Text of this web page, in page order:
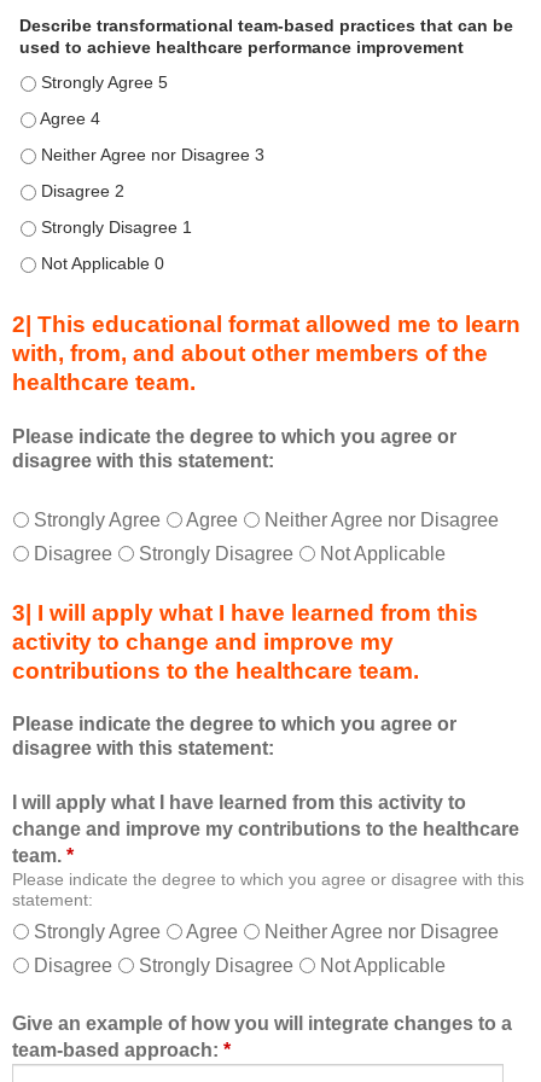
s
n
d
n
a
t
i
v
t
y
n
d
a
a
m
e
b
e
o
f
t
h
h
e
l
t
Describe transformational team-based practices that can be
used to achieve healthcare performance improvement
Describe transformational team-based practices that can be
Describe transformational team-based practices that can be
Describe transformational team-based practices that can be
Describe transformational team-based practices that can be
Describe transformational team-based practices that can be
Describe transformational team-based practices that can be
2| This educational format allowed me to learn
with, from, and about other members of the
healthcare team.
Please indicate the degree to which you agree or
disagree with this statement:
T
h
e
d
u
a
t
o
n
a
l
o
r
a
t
* Strongly Agree Agree
Neither Agree nor Disagree
Disagree
Strongly Disagree Not Applicable
3| I will apply what I have learned from this
activity to change and improve my
contributions to the healthcare team.
Please indicate the degree to which you agree or
disagree with this statement:
I will apply what I have learned from this activity to
change and improve my contributions to the healthcare
team. *
Please indicate the degree to which you agree or disagree with this
statement:
Strongly Agree Agree
Neither Agree nor Disagree
Disagree
Strongly Disagree Not Applicable
Give an example of how you will integrate changes to a
team-based approach: *